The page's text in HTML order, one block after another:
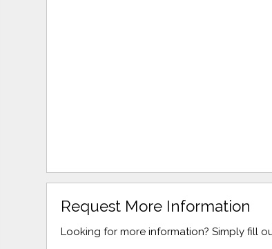
Request More Information
Looking for more information? Simply fill